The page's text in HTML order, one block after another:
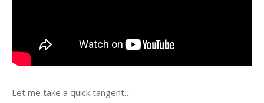
Let me take a quick tangent…